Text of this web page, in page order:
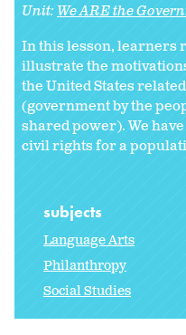
Unit: We ARE the
In this lesson, learners
illustrate the
the United States
(government by the
shared power). We
civil rights for a
subjects
Language Arts
Philanthropy
Social Studies